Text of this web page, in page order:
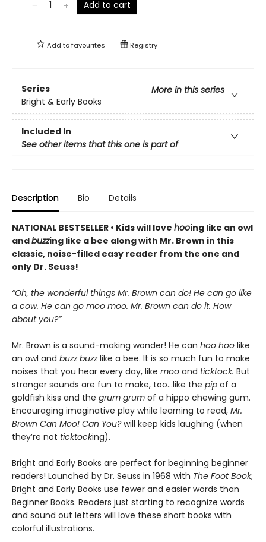
Add to cart
Add tofavourites Registry
Series
More in this series
Bright & Early Books
Included In
See other items that this one is part of
Description Bio Details
NATIONAL BESTSELLER • Kids will love hooing like an owl
andbuzzing like a bee along with Mr. Brown in this
classic, noise-filled easy reader from the one and
only Dr. Seuss!
“Oh, the wonderful things Mr. Brown can do! He can go like
a cow. He can go moo moo. Mr. Brown can do it. How
about you?”
Mr. Brown is a sound-making wonder! He can hoo hoo like
an owl and buzz buzzlike a bee. It is so much fun to make
noises that you hear every day, like moo and ticktock. But
stranger sounds are fun to make, too...like the pip of a
goldfish kiss and the grum grum of a hippo chewing gum.
Encouraging imaginative play while learning to read, Mr.
Brown Can Moo! Can You?will keep kids laughing (when
they’re not ticktocking).
Bright and Early Books are perfect for beginning beginner
readers! Launched by Dr. Seuss in 1968 with The Foot Book,
Bright and Early Books use fewer and easier words than
Beginner Books. Readers just starting to recognize words
and sound out letters will love these short books with
colorful illustrations.